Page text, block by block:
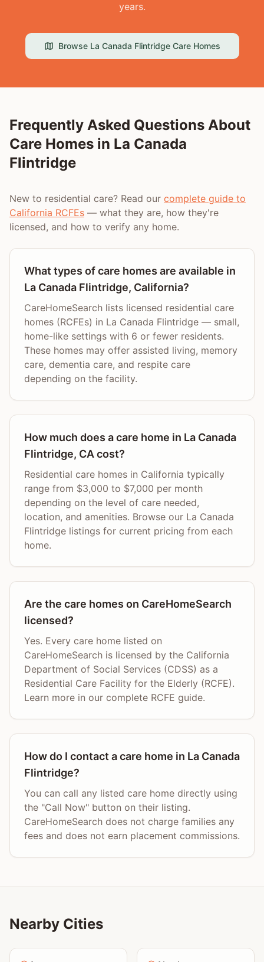
years.
Browse La Canada FlintridgeCare Homes
Frequently Asked Questions About
Care Homes in La Canada
Flintridge
New to residential care? Read our complete guide to
California RCFEs — what they are, how they're
licensed, and how to verify any home.
What types of care homes are available in
La Canada Flintridge, California?
CareHomeSearch lists licensed residential care
homes (RCFEs) in La Canada Flintridge — small,
home-like settings with 6 or fewer residents.
These homes may offer assisted living, memory
care, dementia care, and respite care
depending on the facility.
How much does a care home in La Canada
Flintridge, CA cost?
Residential care homes in California typically
range from $3,000 to $7,000 per month
depending on the level of care needed,
location, and amenities. Browse our La Canada
Flintridge listings for current pricing from each
home.
Are the care homes on CareHomeSearch
licensed?
Yes. Every care home listed on
CareHomeSearch is licensed by the California
Department of Social Services (CDSS) as a
Residential Care Facility for the Elderly (RCFE).
Learn more in our complete RCFE guide.
How do I contact a care home in La Canada
Flintridge?
You can call any listed care home directly using
the "Call Now" button on their listing.
CareHomeSearch does not charge families any
fees and does not earn placement commissions.
Nearby Cities